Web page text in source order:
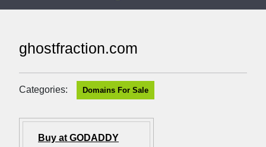
ghostfraction.com
Categories: Domains For Sale
Buy at GODADDY